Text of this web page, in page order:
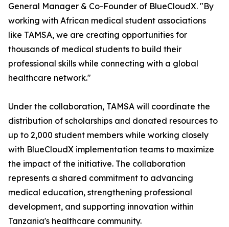
General Manager & Co-Founder of BlueCloudX. "By
working with African medical student associations
like TAMSA, we are creating opportunities for
thousands of medical students to build their
professional skills while connecting with a global
healthcare network."
Under the collaboration, TAMSA will coordinate the
distribution of scholarships and donated resources to
up to 2,000 student members while working closely
with BlueCloudX implementation teams to maximize
the impact of the initiative. The collaboration
represents a shared commitment to advancing
medical education, strengthening professional
development, and supporting innovation within
Tanzania's healthcare community.